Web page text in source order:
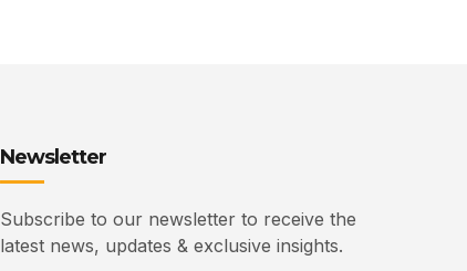
Newsletter
Subscribe to our newsletter to receive the
latest news, updates & exclusive insights.